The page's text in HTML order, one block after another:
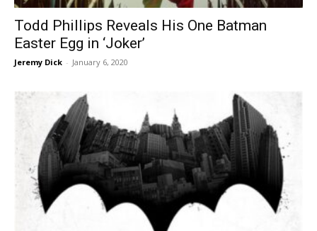
Todd Phillips Reveals His One Batman
Easter Egg in ‘Joker’
Jeremy Dick - January 6, 2020